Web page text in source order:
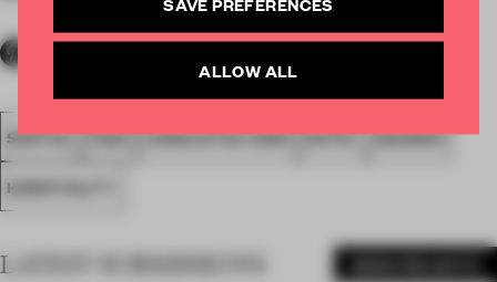
SPATIAL FA20 LONGLISTED 2020 HOTEL AWARDS
HOSPITALITY
LATEST SUBMISSIONS
ALLOW ALL